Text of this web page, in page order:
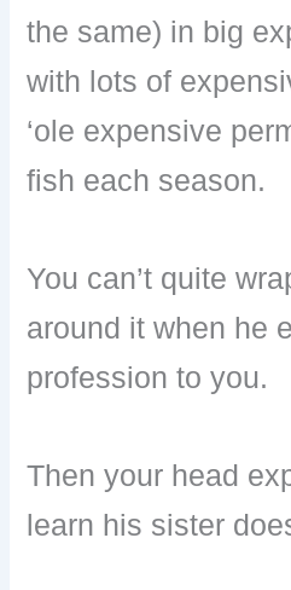
the same) in big
with lots of
‘ole expensive
fish each season.
You can’t quite
around it when he
profession to you.
Then your head
learn his sister